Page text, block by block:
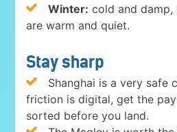
Winter: cold and damp,
are warm and quiet.
Stay sharp
Shanghai is a very safe
friction is digital, get the
sorted before you land.